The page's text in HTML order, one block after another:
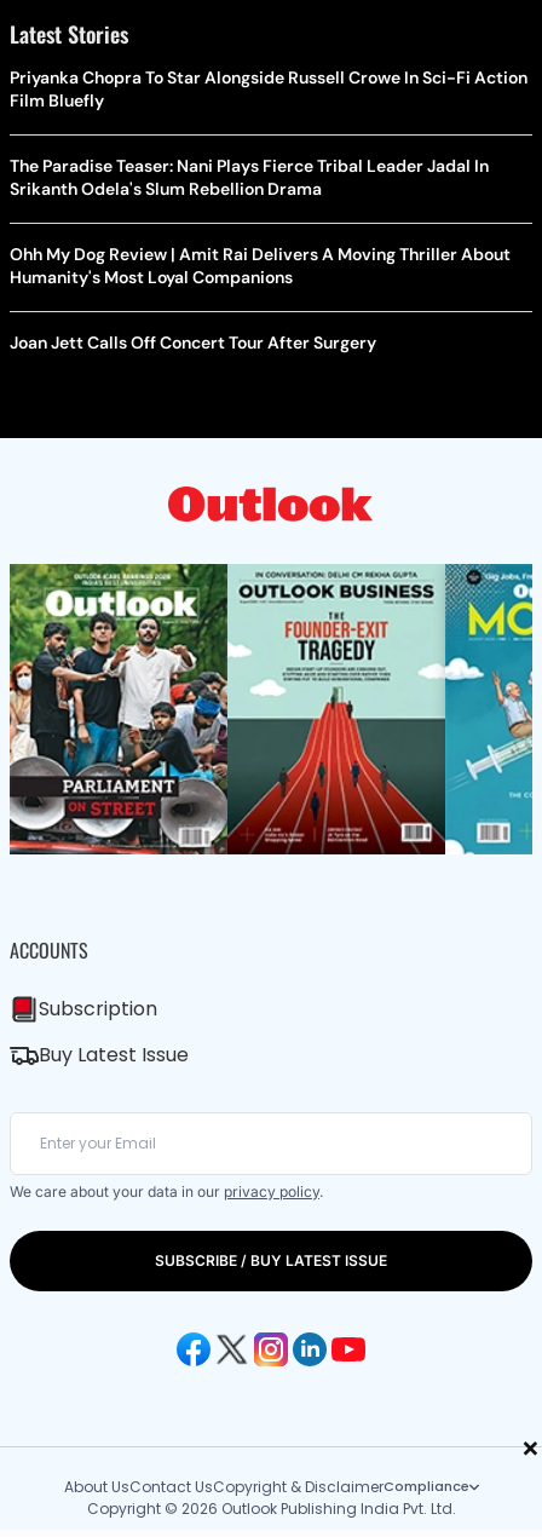
×
Latest Stories
Priyanka Chopra To Star Alongside Russell Crowe In Sci-Fi Action
Film Bluefly
The Paradise Teaser: Nani Plays Fierce Tribal Leader Jadal In
Srikanth Odela's Slum Rebellion Drama
Ohh My Dog Review | Amit Rai Delivers A Moving Thriller About
Humanity's Most Loyal Companions
Joan Jett Calls Off Concert Tour After Surgery
ACCOUNTS
Subscription
Buy Latest Issue
We care about your data in our privacy policy.
SUBSCRIBE / BUY LATEST ISSUE
About UsContact UsCopyright & DisclaimerCompliance
Copyright © 2026 Outlook Publishing India Pvt. Ltd.